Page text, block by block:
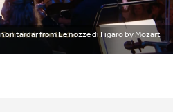
tardar from Le nozze di Figaro by Mozart